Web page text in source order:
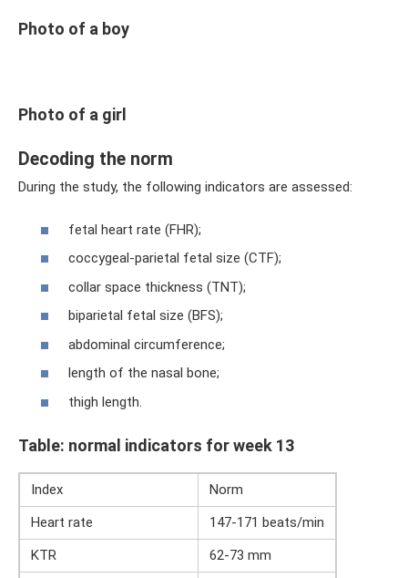
Photo of a boy
Photo of a girl
Decoding the norm
During the study, the following indicators are assessed:
fetal heart rate (FHR);
coccygeal-parietal fetal size (CTF);
collar space thickness (TNT);
biparietal fetal size (BFS);
abdominal circumference;
length of the nasal bone;
thigh length.
Table: normal indicators for week 13
Index
Norm
Heart rate
147-171 beats/min
KTR
62-73 mm